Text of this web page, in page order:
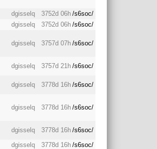
dgisselq 3752d 06h /s6soc/
dgisselq 3752d 06h /s6soc/
dgisselq 3757d 07h /s6soc/
dgisselq 3757d 21h /s6soc/
dgisselq 3778d 16h /s6soc/
dgisselq 3778d 16h /s6soc/
dgisselq 3778d 16h /s6soc/
dgisselq 3778d 16h /s6soc/